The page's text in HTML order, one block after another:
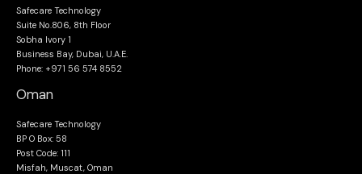
Safecare Technology
Suite No.806, 8th Floor
Sobha Ivory 1
Business Bay, Dubai, U.A.E.
Phone: +971 56 574 8552
Oman
Safecare Technology
BP O Box: 58
Post Code: 111
Misfah, Muscat, Oman